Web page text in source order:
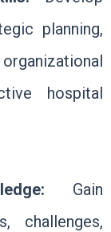
planning,
hospital
Gain
challenges,